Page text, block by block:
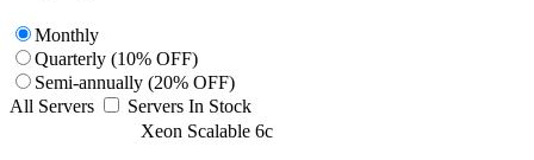
Monthly
Quarterly (10% OFF)
Semi-annually (20% OFF)
All Servers
Servers In Stock
Xeon Scalable 6c